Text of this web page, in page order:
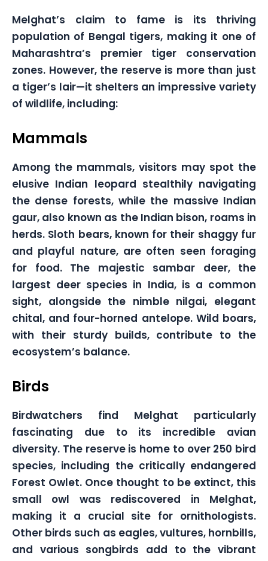
Melghat’s claim to fame is its thriving
population of Bengal tigers, making it one of
Maharashtra’s premier tiger conservation
zones. However, the reserve is more than just
a tiger’s lair—it shelters an impressive variety
of wildlife, including:
Mammals
Among the mammals, visitors may spot the
elusive Indian leopard stealthily navigating
the dense forests, while the massive Indian
gaur, also known as the Indian bison, roams in
herds. Sloth bears, known for their shaggy fur
and playful nature, are often seen foraging
for food. The majestic sambar deer, the
largest deer species in India, is a common
sight, alongside the nimble nilgai, elegant
chital, and four-horned antelope. Wild boars,
with their sturdy builds, contribute to the
ecosystem’s balance.
Birds
Birdwatchers find Melghat particularly
fascinating due to its incredible avian
diversity. The reserve is home to over 250 bird
species, including the critically endangered
Forest Owlet. Once thought to be extinct, this
small owl was rediscovered in Melghat,
making it a crucial site for ornithologists.
Other birds such as eagles, vultures, hornbills,
and various songbirds add to the vibrant